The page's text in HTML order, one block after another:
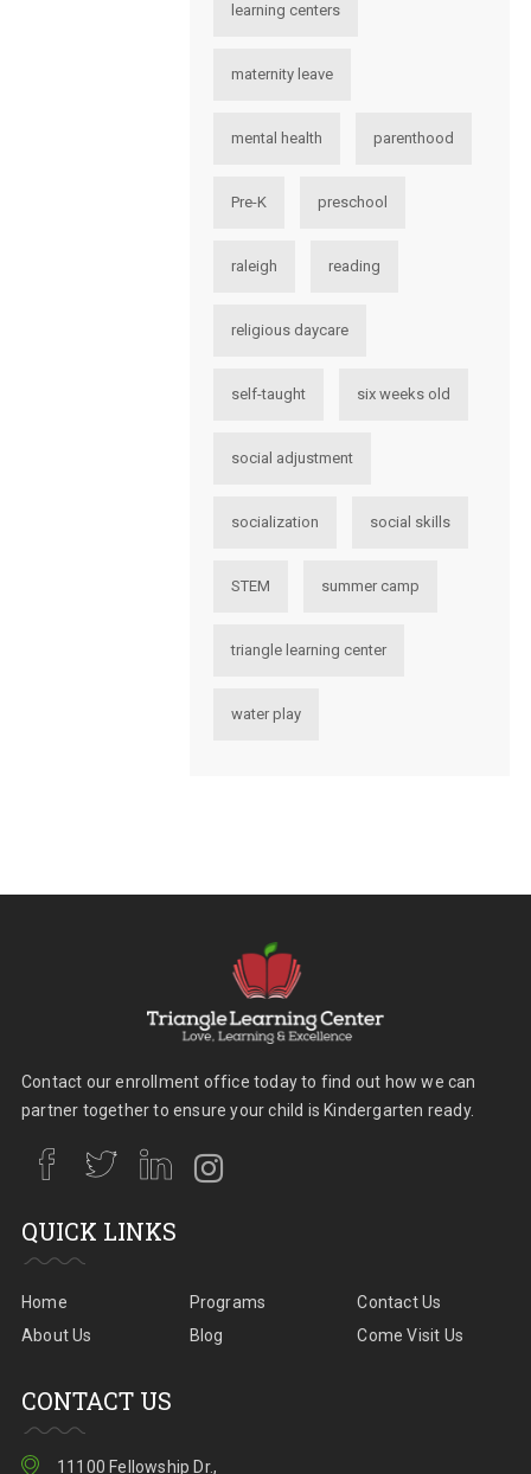
learning centers
maternity leave
mental health parenthood
Pre-K preschool
raleigh reading
religious daycare
self-taught six weeks old
social adjustment
socialization social skills
STEM summer camp
triangle learning center
water play
Contact our enrollment office today to find out how we can
partner together to ensure your child is Kindergarten ready.
QUICK LINKS
Home
About Us
Programs
Blog
Contact Us
Come Visit Us
CONTACT US
11100 Fellowship Dr.,